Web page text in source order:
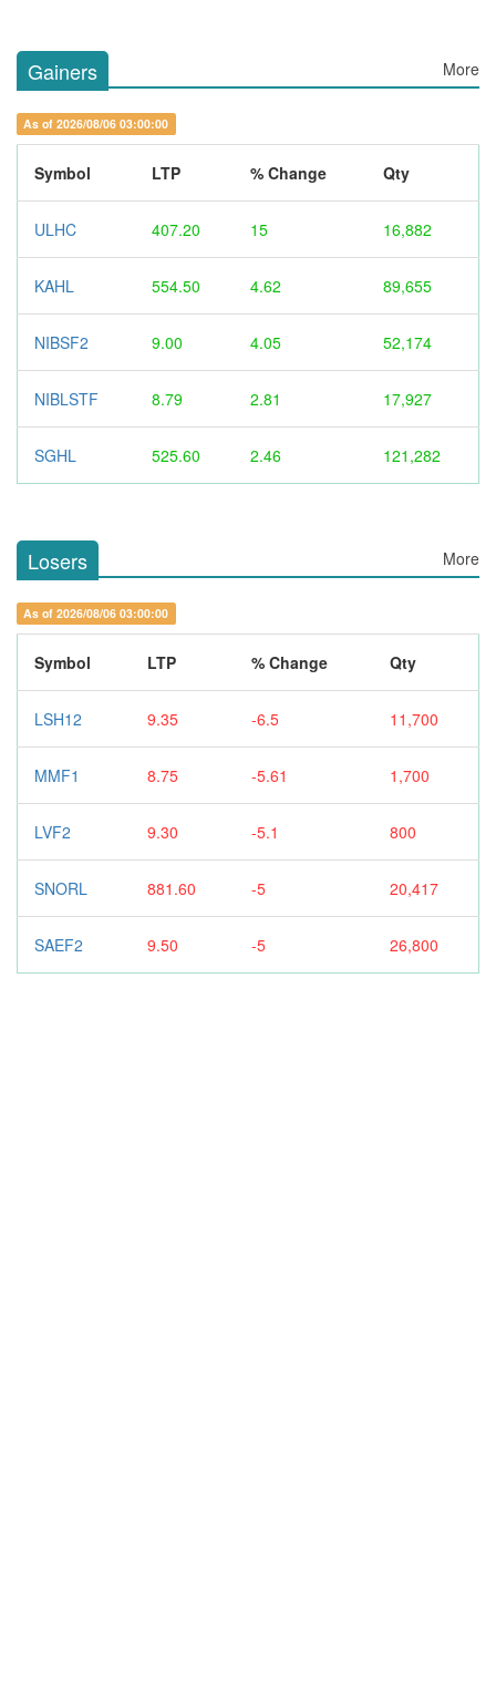
Gainers More
As of 2026/08/06 03:00:00
Symbol LTP % Change Qty
ULHC 407.20 15 16,882
KAHL 554.50 4.62 89,655
NIBSF2 9.00 4.05 52,174
NIBLSTF 8.79 2.81 17,927
SGHL 525.60 2.46 121,282
Losers More
As of 2026/08/06 03:00:00
Symbol LTP % Change Qty
LSH12 9.35 -6.5 11,700
MMF1 8.75 -5.61 1,700
LVF2 9.30 -5.1 800
SNORL 881.60 -5 20,417
SAEF2 9.50 -5 26,800